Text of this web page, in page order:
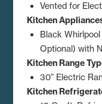
Vented for
Kitchen
Black
Optional) with
Kitchen Range
30” Electric
Kitchen